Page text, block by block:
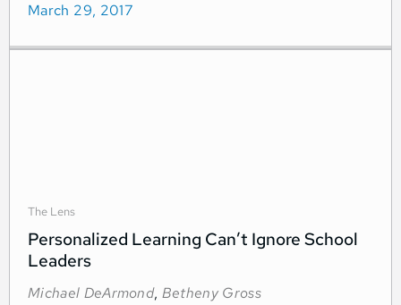
March 29, 2017
The Lens
Personalized Learning Can’t Ignore School
Leaders
Michael DeArmond, Betheny Gross